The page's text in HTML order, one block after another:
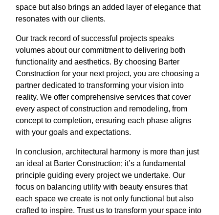
space but also brings an added layer of elegance that
resonates with our clients.
Our track record of successful projects speaks
volumes about our commitment to delivering both
functionality and aesthetics. By choosing Barter
Construction for your next project, you are choosing a
partner dedicated to transforming your vision into
reality. We offer comprehensive services that cover
every aspect of construction and remodeling, from
concept to completion, ensuring each phase aligns
with your goals and expectations.
In conclusion, architectural harmony is more than just
an ideal at Barter Construction; it’s a fundamental
principle guiding every project we undertake. Our
focus on balancing utility with beauty ensures that
each space we create is not only functional but also
crafted to inspire. Trust us to transform your space into